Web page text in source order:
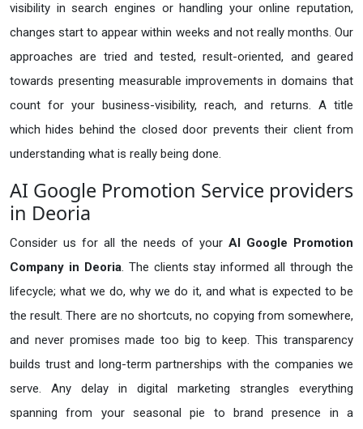
visibility in search engines or handling your online reputation,
changes start to appear within weeks and not really months. Our
approaches are tried and tested, result-oriented, and geared
towards presenting measurable improvements in domains that
count for your business-visibility, reach, and returns. A title
which hides behind the closed door prevents their client from
understanding what is really being done.
AI Google Promotion Service providers
in Deoria
Consider us for all the needs of your AI Google Promotion
Company in Deoria. The clients stay informed all through the
lifecycle; what we do, why we do it, and what is expected to be
the result. There are no shortcuts, no copying from somewhere,
and never promises made too big to keep. This transparency
builds trust and long-term partnerships with the companies we
serve. Any delay in digital marketing strangles everything
spanning from your seasonal pie to brand presence in a